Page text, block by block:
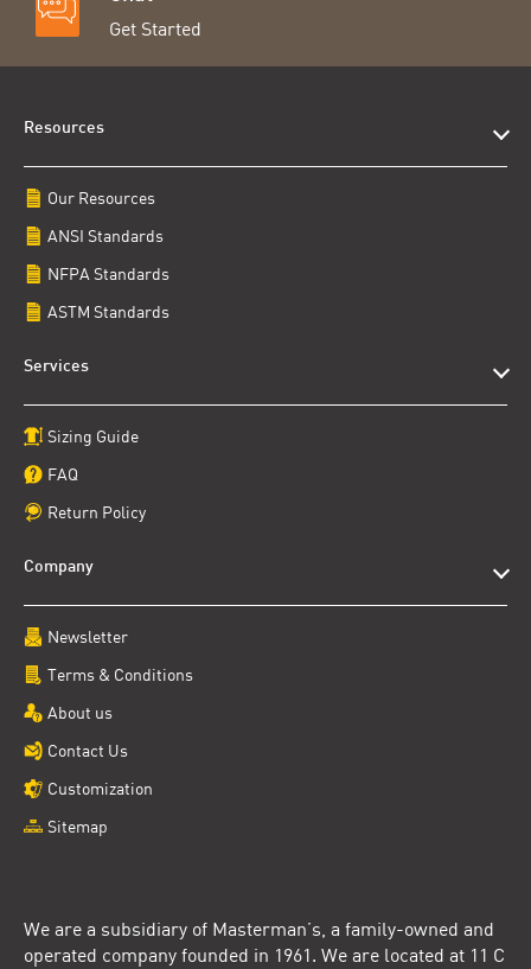
Get Started
We are a subsidiary of Masterman’s, a family-owned and
operated company founded in 1961. We are located at 11 C
Resources
Our Resources
ANSI Standards
NFPA Standards
ASTM Standards
Services
Sizing Guide
FAQ
Return Policy
Company
Newsletter
Terms & Conditions
About us
Contact Us
Customization
Sitemap